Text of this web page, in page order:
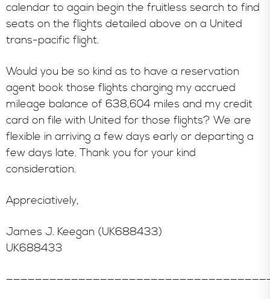
calendar to again begin the fruitless search to find
seats on the flights detailed above on a United
trans-pacific flight.
Would you be so kind as to have a reservation
agent book those flights charging my accrued
mileage balance of 638,604 miles and my credit
card on file with United for those flights? We are
flexible in arriving a few days early or departing a
few days late. Thank you for your kind
consideration.
Appreciatively,
James J. Keegan (UK688433)
UK688433